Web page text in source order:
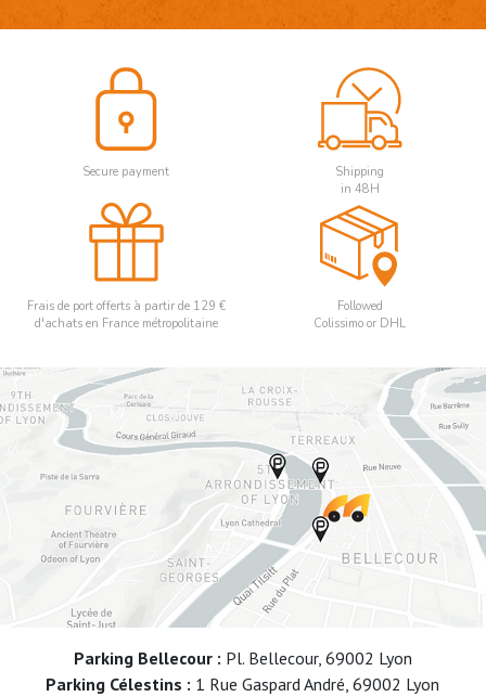
Secure payment
Shipping
in 48H
Frais de port offerts à partir de 129 €
d'achats en France métropolitaine
Followed
Colissimo or DHL
Parking Bellecour : Pl. Bellecour, 69002 Lyon
Parking Célestins : 1 Rue Gaspard André, 69002 Lyon